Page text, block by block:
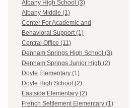
Albany High School (3)
Albany Middle (1)
Center For Academic and
Behavioral Support (1)
Central Office (11)
Denham Springs High School (3)
Denham Springs Junior High (2)
Doyle Elementary (1)
Doyle High School (2)
Eastside Elementary (2)
French Settlement Elementary (1)